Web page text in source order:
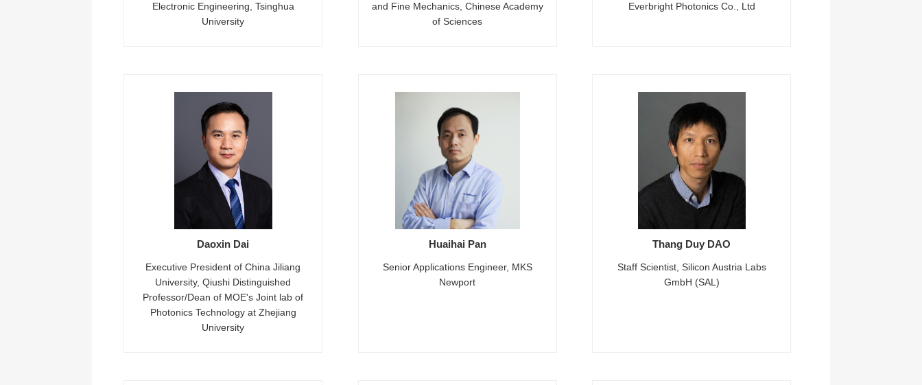
Electronic Engineering, Tsinghua
University
and Fine Mechanics, Chinese Academy
of Sciences
Everbright Photonics Co., Ltd
Daoxin Dai
Executive President of China Jiliang
University, Qiushi Distinguished
Professor/Dean of MOE's Joint lab of
Photonics Technology at Zhejiang
University
Huaihai Pan
Senior Applications Engineer, MKS
Newport
Thang Duy DAO
Staff Scientist, Silicon Austria Labs
GmbH (SAL)